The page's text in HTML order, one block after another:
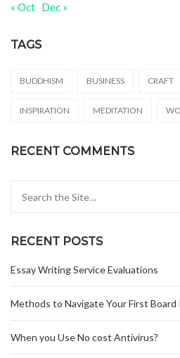
« Oct Dec »
TAGS
BUDDHISM BUSINESS CRAFT
INSPIRATION MEDITATION
RECENT COMMENTS
RECENT POSTS
Essay Writing Service Evaluations
Methods to Navigate Your First Board
When you Use No cost Antivirus?